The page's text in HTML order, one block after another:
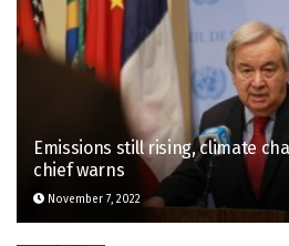
Emissions still rising, climate
chief warns
November 7, 2022